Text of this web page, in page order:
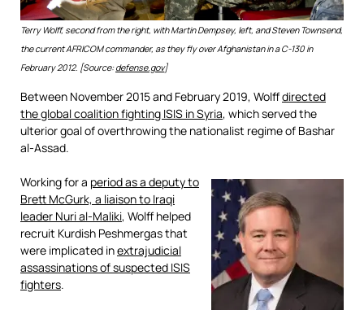
Terry Wolff, second from the right, with Martin Dempsey, left, and Steven Townsend,
the current AFRICOM commander, as they fly over Afghanistan in a C-130 in
February 2012. [Source:defense.gov]
Between November 2015 and February 2019, Wolffdirected
the global coalition fighting ISIS in Syria, which served the
ulterior goal of overthrowing the nationalist regime of Bashar
al-Assad.
Working for a period as a deputy to
Brett McGurk, a liaison to Iraqi
leader Nuri al-Maliki, Wolff helped
recruit Kurdish Peshmergas that
were implicated inextrajudicial
assassinations of suspected ISIS
fighters.